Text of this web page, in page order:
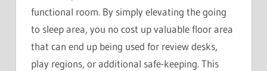
functional room. By simply elevating the going
to sleep area, you no cost up valuable floor area
that can end up being used for review desks,
play regions, or additional safe-keeping. This